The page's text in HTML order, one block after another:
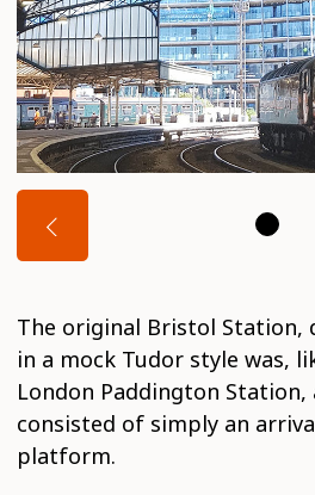
The original Bristol Station,
in a mock Tudor style was,
London Paddington
consisted of simply an
platform.